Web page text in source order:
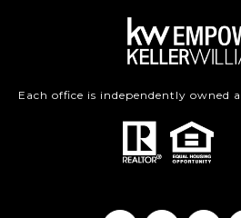
Each office is independently owned